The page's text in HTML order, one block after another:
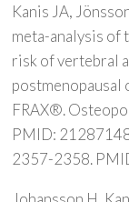
Kanis JA,
meta-analysis of
risk of vertebral
FRAX®.
PMID:
2357-2358.